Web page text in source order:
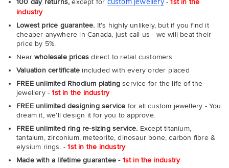
100 day returns, except for -1st in the
industry
Lowest price guarantee. It's highly unlikely, but if you find it
cheaper anywhere in Canada, just call us - we will beat their
price by 5%.
Near wholesale prices direct to retail customers
Valuation certificate included with every order placed
FREE unlimited Rhodium plating service for the life of the
jewellery -1st in the industry
FREE unlimited designing service for all custom jewellery - You
dream it, we'll design it for you to approve.
FREE unlimited ring re-sizing service. Except titanium,
tantalum, zirconium, meteorite, dinosaur bone, carbon fibre &
elysium rings. -1st in the industry
Made with a lifetime guarantee - 1st in the industry